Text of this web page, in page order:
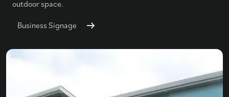
outdoor space.
Business Signage